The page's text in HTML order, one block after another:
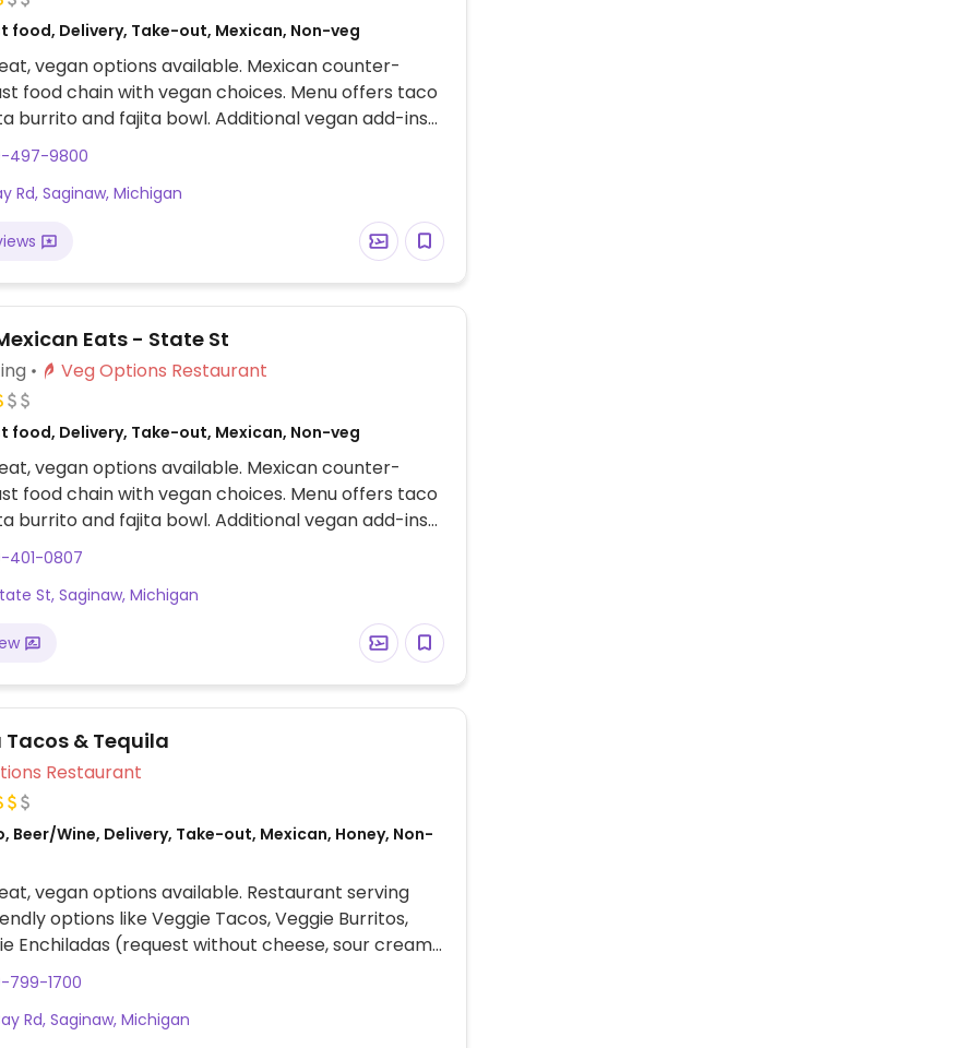
food, Delivery, Take-out, Mexican, Non-veg
vegan options available. Mexican counter-
food chain with vegan choices. Menu offers taco
burrito and fajita bowl. Additional vegan add-ins
include white and whole wheat tortillas, taco
and white rice, black and pinto beans, fajita
tortilla soup, all salsas, chips and guac. Also
customizable, made-to-order bowls and burritos.
497-9800
Rd, Saginaw, Michigan
Eats - State St
Veg Options Restaurant
food, Delivery, Take-out, Mexican, Non-veg
vegan options available. Mexican counter-
food chain with vegan choices. Menu offers taco
burrito and fajita bowl. Additional vegan add-ins
include white and whole wheat tortillas, taco
and white rice, black and pinto beans, fajita
tortilla soup, all salsas, chips and guac. Also
customizable, made-to-order bowls and burritos.
401-0807
St, Saginaw, Michigan
Tacos & Tequila
Veg Options Restaurant
Beer/Wine, Delivery, Take-out, Mexican, Honey, Non-
vegan options available. Restaurant serving
options like Veggie Tacos, Veggie Burritos,
Enchiladas (request without cheese, sour cream,
Also offers chips and salsa, guacamole, and
vegetable-based dishes.
799-1700
Rd, Saginaw, Michigan